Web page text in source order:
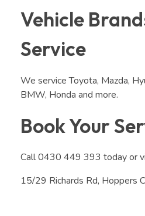
Vehicle
Service
We service Toyota, Mazda,
BMW, Honda and more.
Book Your
Call 0430 449 393 today or
15/29 Richards Rd, Hoppers